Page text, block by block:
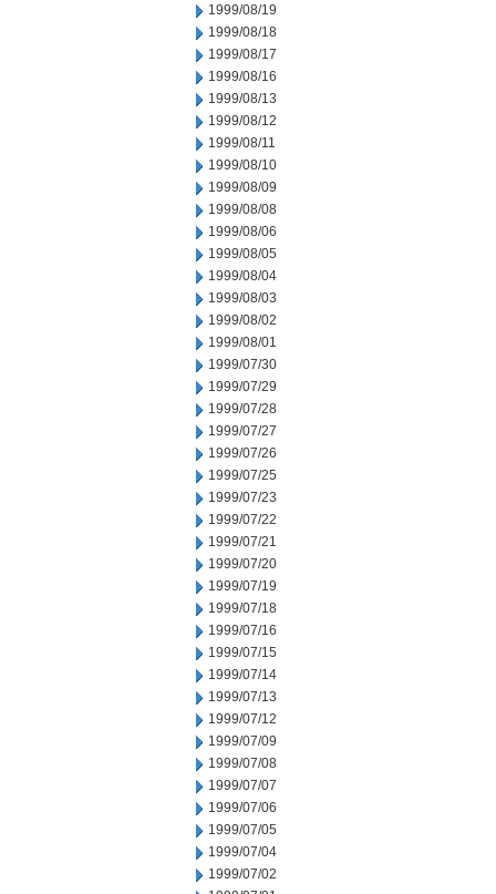
1999/08/19
1999/08/18
1999/08/17
1999/08/16
1999/08/13
1999/08/12
1999/08/11
1999/08/10
1999/08/09
1999/08/08
1999/08/06
1999/08/05
1999/08/04
1999/08/03
1999/08/02
1999/08/01
1999/07/30
1999/07/29
1999/07/28
1999/07/27
1999/07/26
1999/07/25
1999/07/23
1999/07/22
1999/07/21
1999/07/20
1999/07/19
1999/07/18
1999/07/16
1999/07/15
1999/07/14
1999/07/13
1999/07/12
1999/07/09
1999/07/08
1999/07/07
1999/07/06
1999/07/05
1999/07/04
1999/07/02